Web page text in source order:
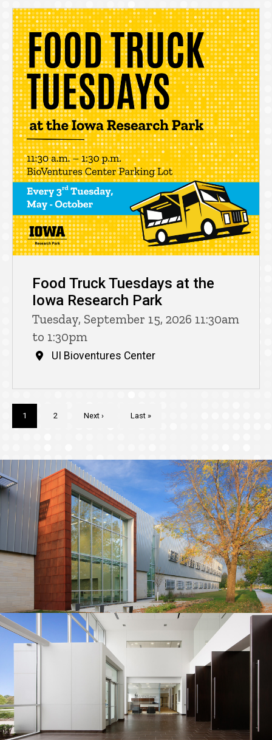
Food Truck Tuesdays at the
Iowa Research Park
Tuesday, September 15, 2026 11:30am
to 1:30pm
UI Bioventures Center
Current
page
1 Page
2
Next
Next ›
Last
Last »